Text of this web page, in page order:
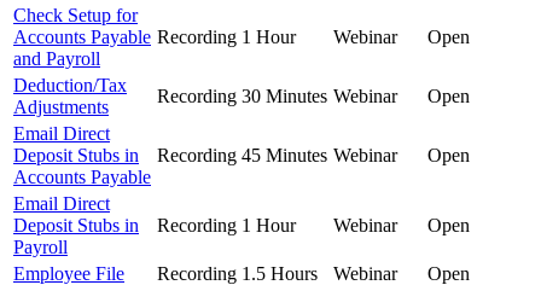
Check Setup for
Accounts Payable
and Payroll
Recording 1 Hour Webinar Open
Deduction/Tax
Adjustments
Recording 30 Minutes Webinar
Open
Email Direct
Deposit Stubs in
Accounts Payable
Recording 45 Minutes Webinar Open
Email Direct
Deposit Stubs in
Payroll
Recording 1 Hour Webinar Open
Employee File Recording 1.5 Hours Webinar
Open